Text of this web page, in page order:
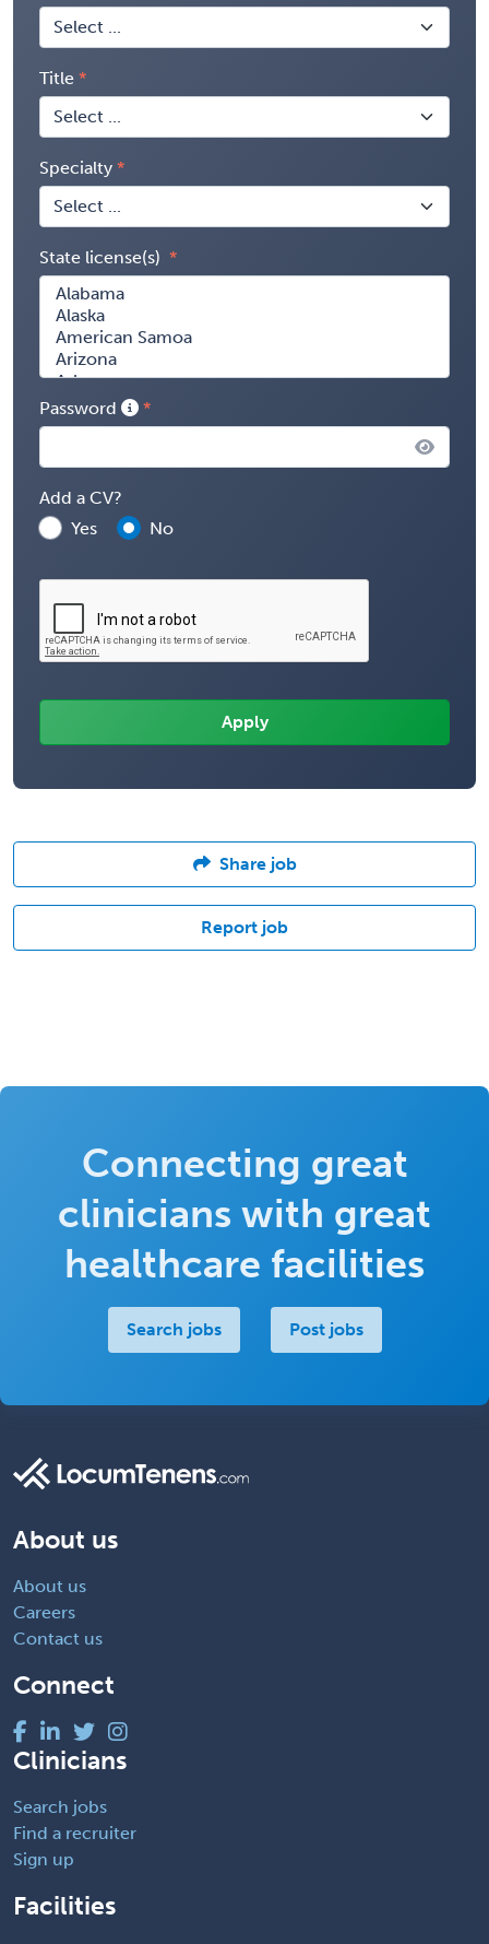
Title
Specialty
State license(s)
Password
Add a CV?
Yes
No
Share job
Report job
Connecting great
clinicians with great
healthcare facilities
Search jobs Post jobs
About us
About us
Careers
Contact us
Connect
Clinicians
Search jobs
Find a recruiter
Sign up
Facilities